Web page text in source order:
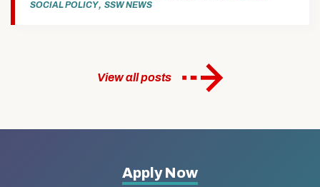
SOCIAL POLICY, SSW NEWS
View all posts
Apply Now